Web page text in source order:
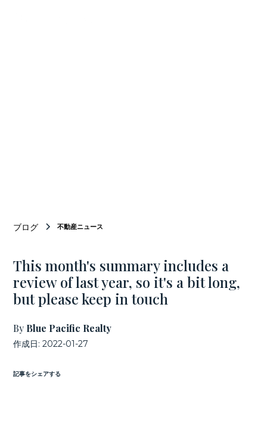
ブログ 不動産ニュース
This month's summary includes a
review of last year, so it's a bit long,
but please keep in touch
By Blue Pacific Realty
作成日:2022-01-27
記事をシェアする